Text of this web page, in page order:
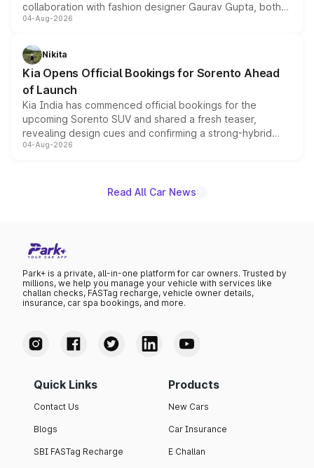
collaboration with fashion designer Gaurav Gupta, both
models receive exclusive cosmetic enhancements
just 50 units each, the special editions are priced above
the standard versions and deliveries begin this month.
04-Aug-2026
Nikita
Kia Opens Official Bookings for Sorento Ahead
of Launch
Kia India has commenced official bookings for the
upcoming Sorento SUV and shared a fresh teaser,
revealing design cues and confirming a strong-hybrid
powertrain, though pricing and the launch date remain
04-Aug-2026
Read All Car News
Park+ is a private, all-in-one platform for car owners. Trusted by
millions, we help you manage your vehicle with services like
challan checks, FASTag recharge, vehicle owner details,
insurance, car spa bookings, and more.
Quick Links
Contact Us
Blogs
SBI FASTag Recharge
Products
New Cars
Car Insurance
E Challan